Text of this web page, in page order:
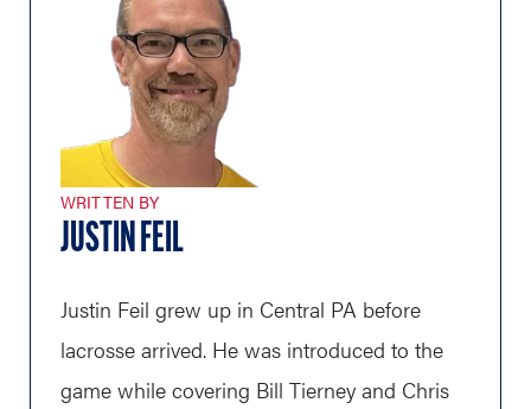
WRITTEN BY
JUSTIN FEIL
Justin Feil grew up in Central PA before
lacrosse arrived. He was introduced to the
game while covering Bill Tierney and Chris